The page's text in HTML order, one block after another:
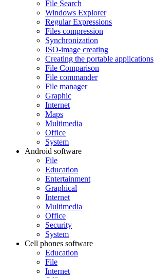
File Search
Windows Explorer
Regular Expressions
Files compression
Synchronization
ISO-image creating
Creating the portable applications
File Comparison
File commander
File manager
Graphic
Internet
Maps
Multimedia
Office
System
Android software
File
Education
Entertainment
Graphical
Internet
Multimedia
Office
Security
System
Cell phones software
Education
File
Internet